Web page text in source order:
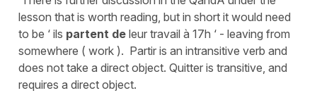
lesson that is worth reading, but in short it would need
to be ‘ ils partent de leur travail à 17h ‘ - leaving from
somewhere ( work ). Partir is an intransitive verb and
does not take a direct object. Quitter is transitive, and
requires a direct object.